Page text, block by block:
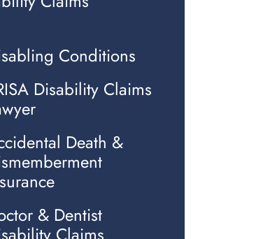
Conditions
Disability Claims
Death &
& Dentist